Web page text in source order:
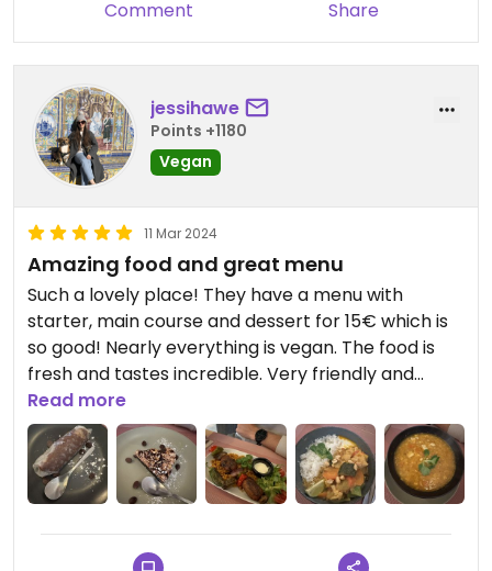
Comment Share
jessihawe
Points +1180
Vegan
11 Mar 2024
Amazing food and great menu
Such a lovely place! They have a menu with
starter, main course and dessert for 15€ which is
so good! Nearly everything is vegan. The food is
fresh and tastes incredible. Very friendly and
accommodating staff as well. We will be back for
sure!
Read more